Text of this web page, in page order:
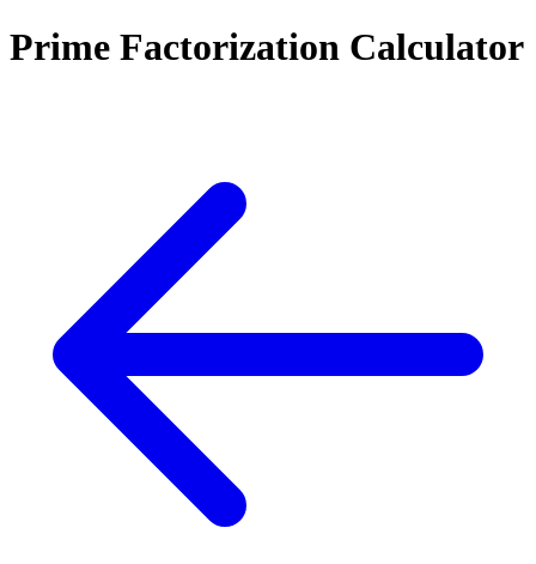
Prime Factorization Calculator